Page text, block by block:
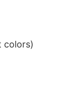
colors)